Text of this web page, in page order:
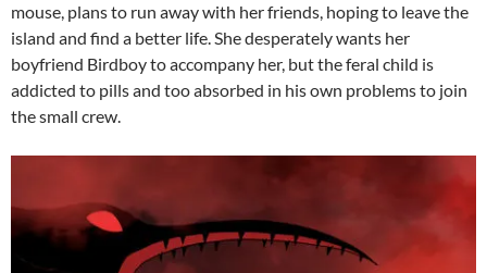
mouse, plans to run away with her friends, hoping to leave the
island and find a better life. She desperately wants her
boyfriend Birdboy to accompany her, but the feral child is
addicted to pills and too absorbed in his own problems to join
the small crew.